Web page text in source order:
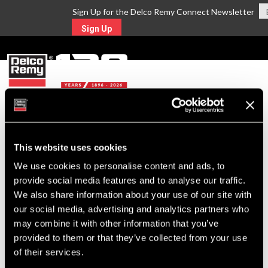
This website uses cookies
We use cookies to personalise content and ads, to
provide social media features and to analyse our traffic.
We also share information about your use of our site with
our social media, advertising and analytics partners who
may combine it with other information that you’ve
provided to them or that they’ve collected from your use
of their services.
Sign Up for the Delco Remy Connect Newsletter
Sign Up
Return to Search
For Technical Assistance Call:
1-800-372-0222